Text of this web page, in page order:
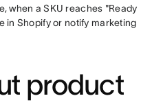
when a SKU reaches "Ready
in Shopify or notify marketing
product